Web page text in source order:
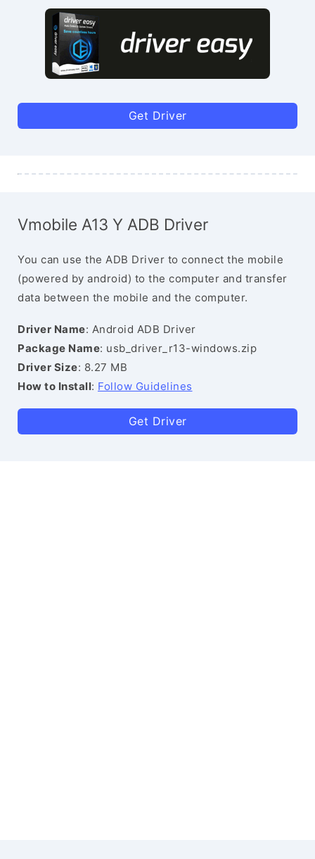
Get Driver
Vmobile A13 Y ADB Driver
You can use the ADB Driver to connect the mobile
(powered by android) to the computer and transfer
data between the mobile and the computer.
Driver Name: Android ADB Driver
Package Name: usb_driver_r13-windows.zip
Driver Size: 8.27 MB
How to Install: Follow Guidelines
Get Driver